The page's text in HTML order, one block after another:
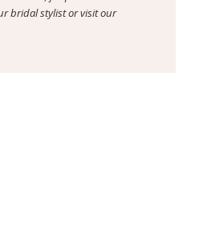
bridal stylist or visit our